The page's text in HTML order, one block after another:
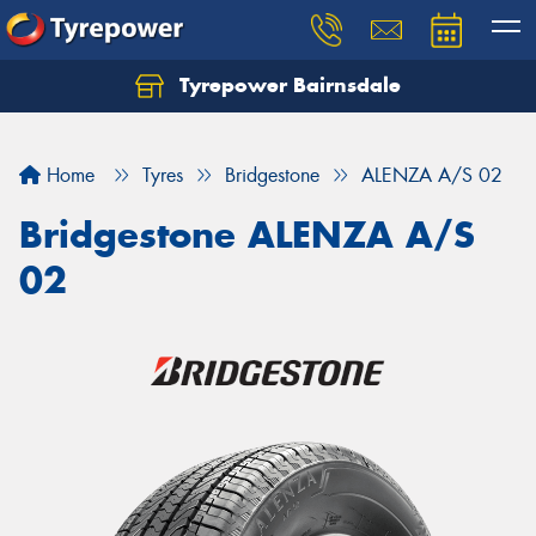
Tyrepower Bairnsdale
Home Tyres Bridgestone ALENZA A/S 02
Bridgestone ALENZA A/S
02
Let us know what you need, and our team will
Your details